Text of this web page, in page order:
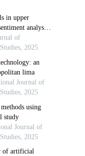
in upper
analysis
of
2025
an
lima
Journal of
2025
using
study
Journal of
2025
of artificial